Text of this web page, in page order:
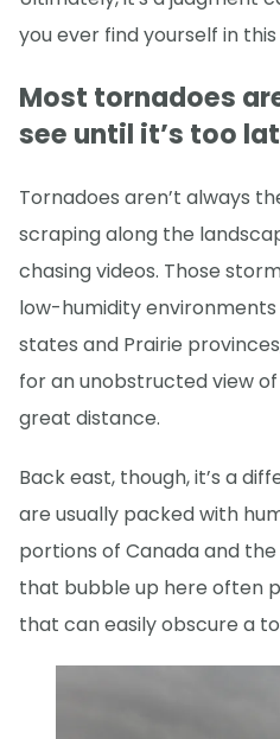
you ever find yourself in
Most tornadoes
see until it’s too
Tornadoes aren’t always
scraping along the
chasing videos. Those
low-humidity
states and Prairie
for an unobstructed view
great distance.
Back east, though, it’s a
are usually packed with
portions of Canada and
that bubble up here often
that can easily obscure a